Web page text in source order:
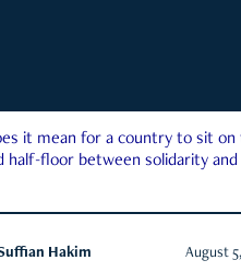
it mean for a country to sit on
half-floor between solidarity and
Hakim August